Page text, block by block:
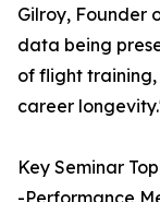
Gilroy, Founder
data being
of flight
career
Key Seminar